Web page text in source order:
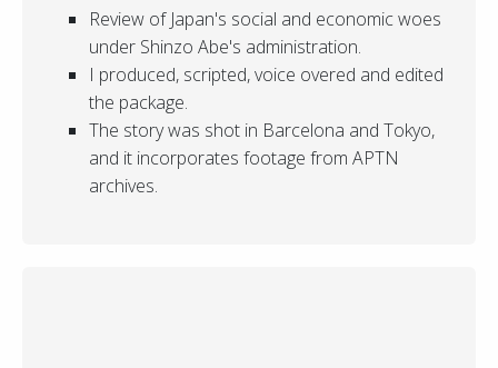
Review of Japan's social and economic woes
under Shinzo Abe's administration.
I produced, scripted, voice overed and edited
the package.
The story was shot in Barcelona and Tokyo,
and it incorporates footage from APTN
archives.